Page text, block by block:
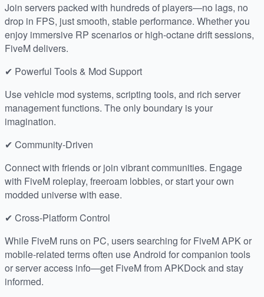
Join servers packed with hundreds of players—no lags, no
drop in FPS, just smooth, stable performance. Whether you
enjoy immersive RP scenarios or high-octane drift sessions,
FiveM delivers.
✔ Powerful Tools & Mod Support
Use vehicle mod systems, scripting tools, and rich server
management functions. The only boundary is your
imagination.
✔ Community-Driven
Connect with friends or join vibrant communities. Engage
with FiveM roleplay, freeroam lobbies, or start your own
modded universe with ease.
✔ Cross-Platform Control
While FiveM runs on PC, users searching for FiveM APK or
mobile-related terms often use Android for companion tools
or server access info—get FiveM from APKDock and stay
informed.